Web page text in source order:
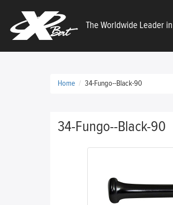
Bats
The Worldwide Leader
Home 34-Fungo--Black-90
34-Fungo--Black-90